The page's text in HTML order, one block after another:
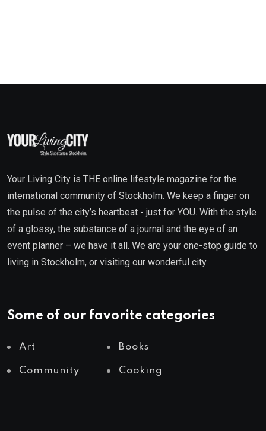
Your Living City is THE online lifestyle magazine for the
international community of Stockholm. We keep a finger on
the pulse of the city’s heartbeat - just for YOU. With the style
of a glossy, the substance of a journal and the eye of an
event planner – we have it all. We are your one-stop guide to
living in Stockholm, or visiting our wonderful city.
Some of our favorite categories
Art Books
Community Cooking